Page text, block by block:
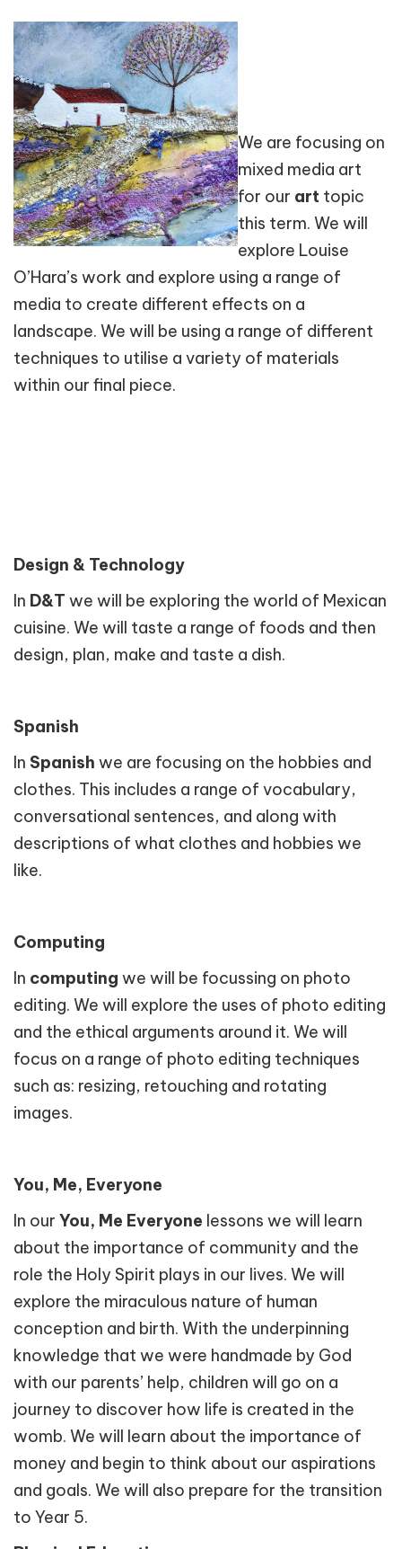
We are focusing on
mixed media art
for our art topic
this term. We will
explore Louise
O’Hara’s work and explore using a range of
media to create different effects on a
landscape. We will be using a range of different
techniques to utilise a variety of materials
within our final piece.
Design & Technology
In D&T we will be exploring the world of Mexican
cuisine. We will taste a range of foods and then
design, plan, make and taste a dish.
Spanish
In Spanish we are focusing on the hobbies and
clothes. This includes a range of vocabulary,
conversational sentences, and along with
descriptions of what clothes and hobbies we
like.
Computing
In computing we will be focussing on photo
editing. We will explore the uses of photo editing
and the ethical arguments around it. We will
focus on a range of photo editing techniques
such as: resizing, retouching and rotating
images.
You, Me, Everyone
In our You, Me Everyone lessons we will learn
about the importance of community and the
role the Holy Spirit plays in our lives. We will
explore the miraculous nature of human
conception and birth. With the underpinning
knowledge that we were handmade by God
with our parents’ help, children will go on a
journey to discover how life is created in the
womb. We will learn about the importance of
money and begin to think about our aspirations
and goals. We will also prepare for the transition
to Year 5.